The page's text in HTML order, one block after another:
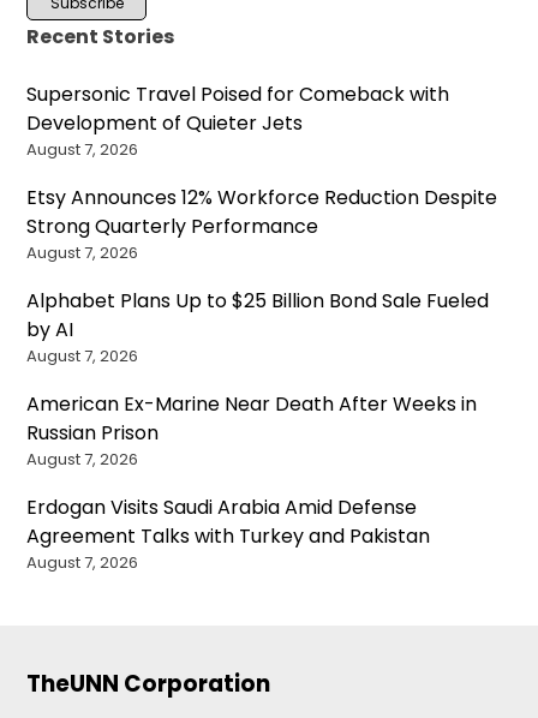
Recent Stories
Supersonic Travel Poised for Comeback with
Development of Quieter Jets
August 7, 2026
Etsy Announces 12% Workforce Reduction Despite
Strong Quarterly Performance
August 7, 2026
Alphabet Plans Up to $25 Billion Bond Sale Fueled
by AI
August 7, 2026
American Ex-Marine Near Death After Weeks in
Russian Prison
August 7, 2026
Erdogan Visits Saudi Arabia Amid Defense
Agreement Talks with Turkey and Pakistan
August 7, 2026
TheUNN Corporation